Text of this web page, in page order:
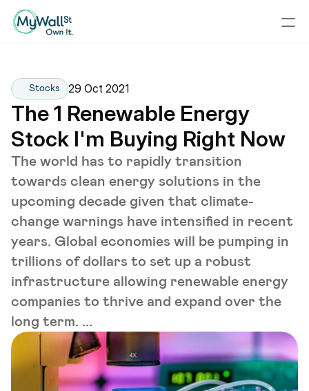
Stocks 29 Oct 2021
The 1 Renewable Energy
Stock I'm Buying Right Now
The world has to rapidly transition
towards clean energy solutions in the
upcoming decade given that climate-
change warnings have intensified in recent
years. Global economies will be pumping in
trillions of dollars to set up a robust
infrastructure allowing renewable energy
companies to thrive and expand over the
long term. ...